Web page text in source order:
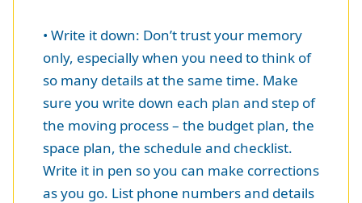
• Write it down: Don’t trust your memory
only, especially when you need to think of
so many details at the same time. Make
sure you write down each plan and step of
the moving process – the budget plan, the
space plan, the schedule and checklist.
Write it in pen so you can make corrections
as you go. List phone numbers and details